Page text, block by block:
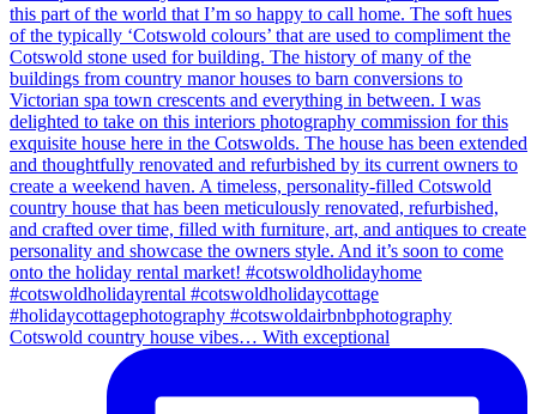
Cotswold country house vibes… With exceptional